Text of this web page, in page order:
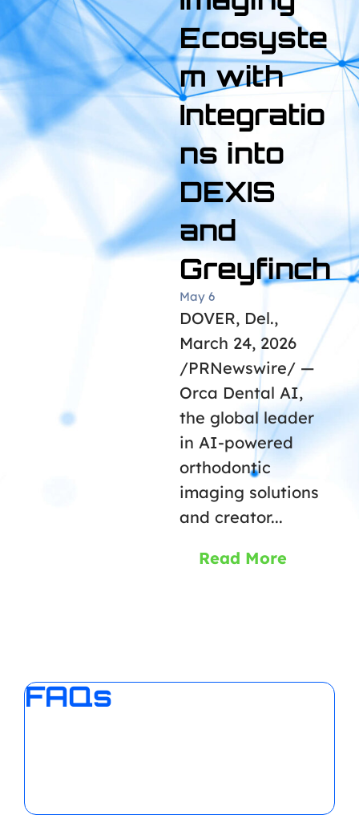
Ecosyste
m with
Integratio
ns into
DEXIS
and
Greyfinch
May 6
DOVER, Del.,
March 24, 2026
/PRNewswire/ —
Orca Dental AI,
the global leader
in AI-powered
orthodontic
imaging solutions
and creator...
Read More
FAQs